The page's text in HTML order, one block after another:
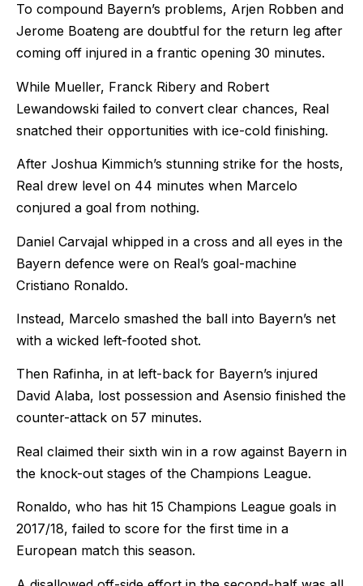
To compound Bayern’s problems, Arjen Robben and
Jerome Boateng are doubtful for the return leg after
coming off injured in a frantic opening 30 minutes.
While Mueller, Franck Ribery and Robert
Lewandowski failed to convert clear chances, Real
snatched their opportunities with ice-cold finishing.
After Joshua Kimmich’s stunning strike for the hosts,
Real drew level on 44 minutes when Marcelo
conjured a goal from nothing.
Daniel Carvajal whipped in a cross and all eyes in the
Bayern defence were on Real’s goal-machine
Cristiano Ronaldo.
Instead, Marcelo smashed the ball into Bayern’s net
with a wicked left-footed shot.
Then Rafinha, in at left-back for Bayern’s injured
David Alaba, lost possession and Asensio finished the
counter-attack on 57 minutes.
Real claimed their sixth win in a row against Bayern in
the knock-out stages of the Champions League.
Ronaldo, who has hit 15 Champions League goals in
2017/18, failed to score for the first time in a
European match this season.